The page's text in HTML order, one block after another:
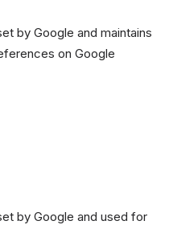
by Google and maintains
on Google
by Google and used for